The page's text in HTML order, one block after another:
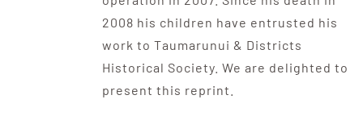
2008 his children have entrusted his
work to Taumarunui & Districts
Historical Society. We are delighted to
present this reprint.